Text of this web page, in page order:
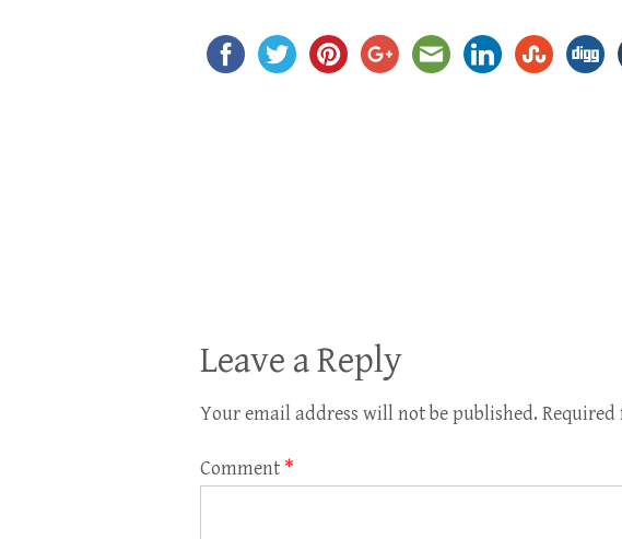
Leave a Reply
Your email address will not be published. Required
Comment *